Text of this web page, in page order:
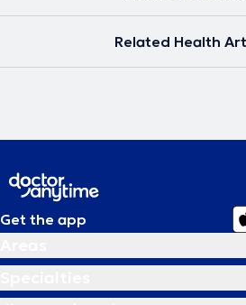
Related Health
Get the app